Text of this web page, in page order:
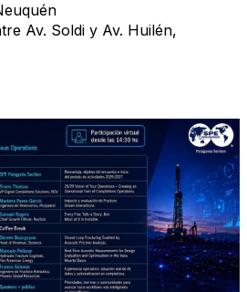
Av. Soldi y Av. Huilén,